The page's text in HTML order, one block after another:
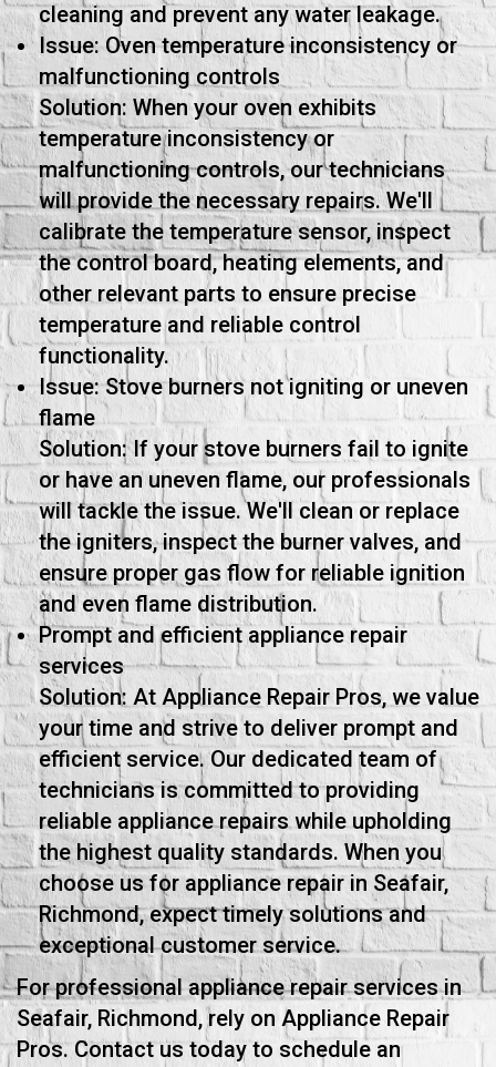
cleaning and prevent any water leakage.
Issue: Oven temperature inconsistency or
malfunctioning controls
Solution: When your oven exhibits
temperature inconsistency or
malfunctioning controls, our technicians
will provide the necessary repairs. We'll
calibrate the temperature sensor, inspect
the control board, heating elements, and
other relevant parts to ensure precise
temperature and reliable control
functionality.
Issue: Stove burners not igniting or uneven
flame
Solution: If your stove burners fail to ignite
or have an uneven flame, our professionals
will tackle the issue. We'll clean or replace
the igniters, inspect the burner valves, and
ensure proper gas flow for reliable ignition
and even flame distribution.
Prompt and efficient appliance repair
services
Solution: At Appliance Repair Pros, we value
your time and strive to deliver prompt and
efficient service. Our dedicated team of
technicians is committed to providing
reliable appliance repairs while upholding
the highest quality standards. When you
choose us for appliance repair in Seafair,
Richmond, expect timely solutions and
exceptional customer service.
For professional appliance repair services in
Seafair, Richmond, rely on Appliance Repair
Pros. Contact us today to schedule an